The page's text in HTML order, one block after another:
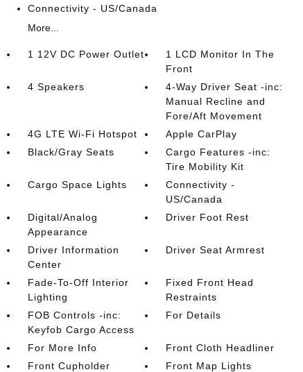
Connectivity - US/Canada
More...
1 12V DC Power Outlet
1 LCD Monitor In The
Front
4 Speakers
4-Way Driver Seat -inc:
Manual Recline and
Fore/Aft Movement
4G LTE Wi-Fi Hotspot
Apple CarPlay
Black/Gray Seats
Cargo Features -inc:
Tire Mobility Kit
Cargo Space Lights
Connectivity -
US/Canada
Digital/Analog
Appearance
Driver Foot Rest
Driver Information
Center
Driver Seat Armrest
Fade-To-Off Interior
Lighting
Fixed Front Head
Restraints
FOB Controls -inc:
Keyfob Cargo Access
For Details
For More Info
Front Cloth Headliner
Front Cupholder
Front Map Lights